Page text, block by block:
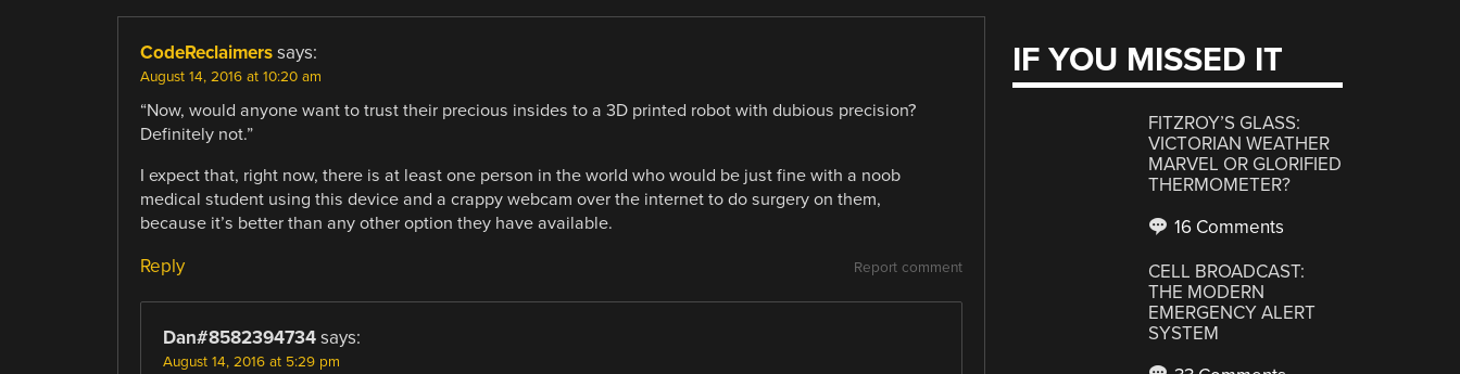
CodeReclaimers says:
August 14, 2016 at 10:20 am
“Now, would anyone want to trust their precious insides to a 3D printed robot with dubious precision?
Definitely not.”
I expect that, right now, there is at least one person in the world who would be just fine with a noob
medical student using this device and a crappy webcam over the internet to do surgery on them,
because it’s better than any other option they have available.
Report comment
Reply
Dan#8582394734 says:
August 14, 2016 at 5:29 pm
IF YOU MISSED IT
FITZROY’S GLASS:
VICTORIAN WEATHER
MARVEL OR GLORIFIED
THERMOMETER?
16 Comments
CELL BROADCAST:
THE MODERN
EMERGENCY ALERT
SYSTEM